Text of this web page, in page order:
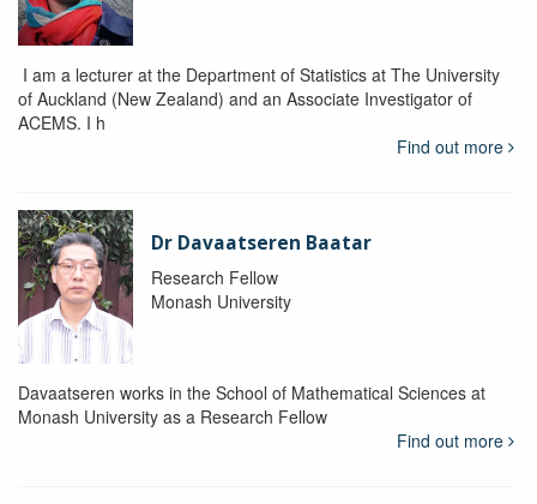
I am a lecturer at the Department of Statistics at The University
of Auckland (New Zealand) and an Associate Investigator of
ACEMS. I h
Find out more
Dr Davaatseren Baatar
Research Fellow
Monash University
Davaatseren works in the School of Mathematical Sciences at
Monash University as a Research Fellow
Find out more